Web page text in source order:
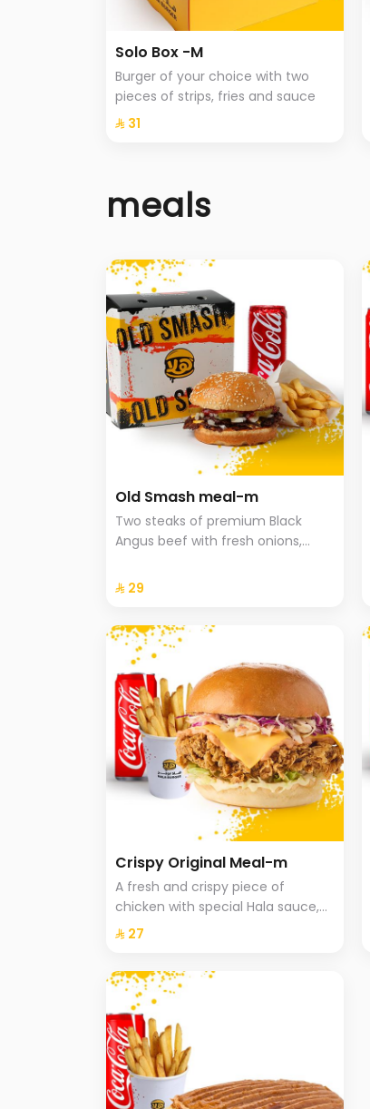
Solo Box -M
Burger of your choice with two
pieces of strips, fries and sauce
⁨⁦‪‬ 31⁩
meals
Old Smash meal-m
Two steaks of premium Black
Angus beef with fresh onions,
with potatoes and a drink.
⁨⁦‪‬ 29⁩
Crispy Original Meal-m
A fresh and crispy piece of
chicken with special Hala sauce,
cheddar cheese, Coleslaw with
⁨⁦‪‬ 27⁩